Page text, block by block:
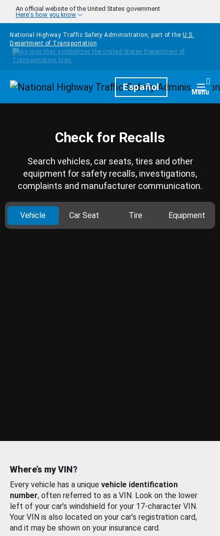
Skip to main content
An official website of the United States government
Here's how you know
National Highway Traffic Safety Administration, part of the U.S.
Department of Transportation
HomepageEspañol Menu
Check for Recalls
Search vehicles, car seats, tires and other
equipment for safety recalls, investigations,
complaints and manufacturer communication.
Vehicle Car Seat Tire Equipment
Where’s my VIN?
Every vehicle has a unique vehicle identification
number, often referred to as a VIN. Look on the lower
left of your car’s windshield for your 17-character VIN.
Your VIN is also located on your car’s registration card,
and it may be shown on your insurance card.